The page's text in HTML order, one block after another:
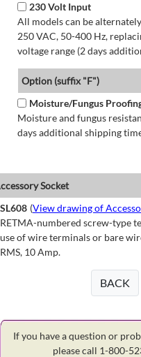
230 Volt Input
All models can be
250 VAC, 50-400 Hz,
voltage range (2 days
Option (suffix "F")
Moisture/Fungus
Moisture and fungus
days additional shipping
Socket
SL608 (View drawing of
RETMA-numbered screw-type
use of wire terminals or bare
RMS, 10 Amp.
BACK
If you have a question or
please call 1-800-